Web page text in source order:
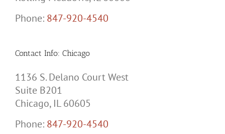
Phone: 847-920-4540
Contact Info: Chicago
1136 S. Delano Court West
Suite B201
Chicago, IL 60605
Phone: 847-920-4540